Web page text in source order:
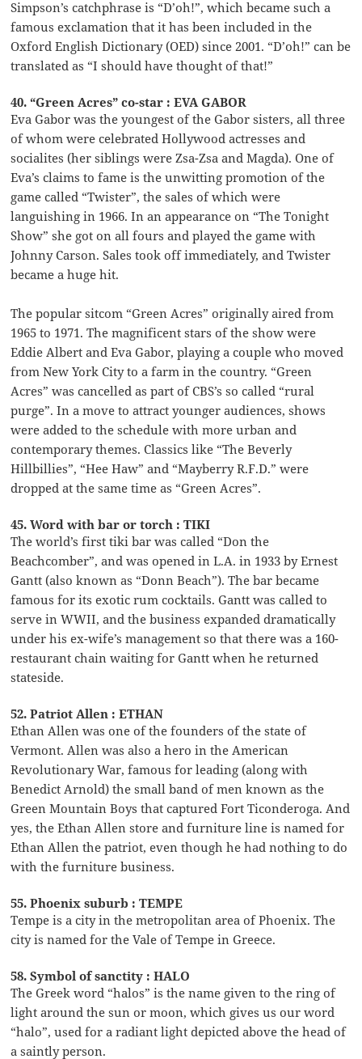
Simpson’s catchphrase is “D’oh!”, which became such a
famous exclamation that it has been included in the
Oxford English Dictionary (OED) since 2001. “D’oh!” can be
translated as “I should have thought of that!”
40. “Green Acres” co-star : EVA GABOR
Eva Gabor was the youngest of the Gabor sisters, all three
of whom were celebrated Hollywood actresses and
socialites (her siblings were Zsa-Zsa and Magda). One of
Eva’s claims to fame is the unwitting promotion of the
game called “Twister”, the sales of which were
languishing in 1966. In an appearance on “The Tonight
Show” she got on all fours and played the game with
Johnny Carson. Sales took off immediately, and Twister
became a huge hit.
The popular sitcom “Green Acres” originally aired from
1965 to 1971. The magnificent stars of the show were
Eddie Albert and Eva Gabor, playing a couple who moved
from New York City to a farm in the country. “Green
Acres” was cancelled as part of CBS’s so called “rural
purge”. In a move to attract younger audiences, shows
were added to the schedule with more urban and
contemporary themes. Classics like “The Beverly
Hillbillies”, “Hee Haw” and “Mayberry R.F.D.” were
dropped at the same time as “Green Acres”.
45. Word with bar or torch : TIKI
The world’s first tiki bar was called “Don the
Beachcomber”, and was opened in L.A. in 1933 by Ernest
Gantt (also known as “Donn Beach”). The bar became
famous for its exotic rum cocktails. Gantt was called to
serve in WWII, and the business expanded dramatically
under his ex-wife’s management so that there was a 160-
restaurant chain waiting for Gantt when he returned
stateside.
52. Patriot Allen : ETHAN
Ethan Allen was one of the founders of the state of
Vermont. Allen was also a hero in the American
Revolutionary War, famous for leading (along with
Benedict Arnold) the small band of men known as the
Green Mountain Boys that captured Fort Ticonderoga. And
yes, the Ethan Allen store and furniture line is named for
Ethan Allen the patriot, even though he had nothing to do
with the furniture business.
55. Phoenix suburb : TEMPE
Tempe is a city in the metropolitan area of Phoenix. The
city is named for the Vale of Tempe in Greece.
58. Symbol of sanctity : HALO
The Greek word “halos” is the name given to the ring of
light around the sun or moon, which gives us our word
“halo”, used for a radiant light depicted above the head of
a saintly person.